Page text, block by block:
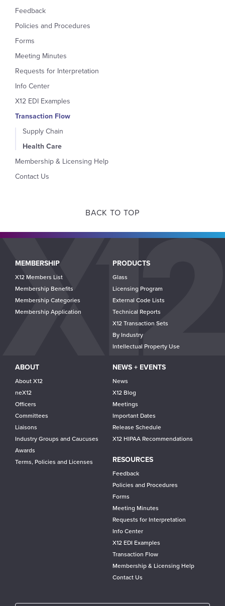
Feedback
Policies and Procedures
Forms
Meeting Minutes
Requests for Interpretation
Info Center
X12 EDI Examples
Transaction Flow
Supply Chain
Health Care
Membership & Licensing Help
Contact Us
BACK TO TOP
Main
navigation
MEMBERSHIP
X12 Members List
Membership Benefits
Membership Categories
Membership Application
PRODUCTS
Glass
Licensing Program
External Code Lists
Technical Reports
X12 Transaction Sets
By Industry
Intellectual Property Use
ABOUT
About X12
neX12
Officers
Committees
Liaisons
Industry Groups and Caucuses
Awards
Terms, Policies and Licenses
NEWS + EVENTS
News
X12 Blog
Meetings
Important Dates
Release Schedule
X12 HIPAA Recommendations
RESOURCES
Feedback
Policies and Procedures
Forms
Meeting Minutes
Requests for Interpretation
Info Center
X12 EDI Examples
Transaction Flow
Membership & Licensing Help
Contact Us